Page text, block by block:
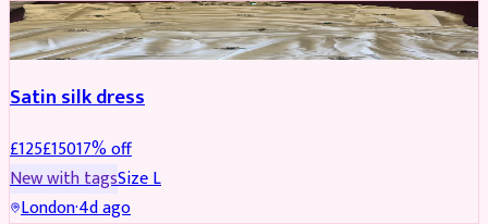
PARTYWEAR REDUCED
Satin silk dress
£125£15017% off
New with tagsSizeL
London·4d ago